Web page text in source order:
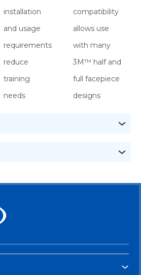
installation
and usage
requirements
reduce
training
needs
compatibility
allows use
with many
3M™ half and
full facepiece
designs